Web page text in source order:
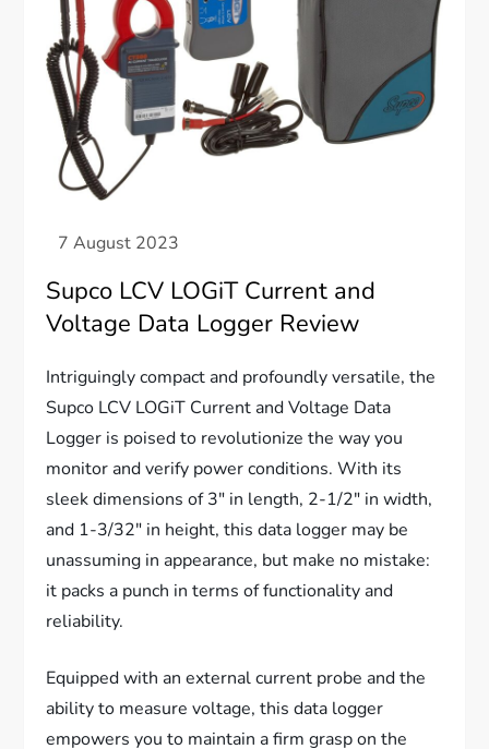
Supco LCV LOGiT Current and
Voltage Data Logger Review
Intriguingly compact and profoundly versatile, the
Supco LCV LOGiT Current and Voltage Data
Logger is poised to revolutionize the way you
monitor and verify power conditions. With its
sleek dimensions of 3″ in length, 2-1/2″ in width,
and 1-3/32″ in height, this data logger may be
unassuming in appearance, but make no mistake:
it packs a punch in terms of functionality and
reliability.
Equipped with an external current probe and the
ability to measure voltage, this data logger
empowers you to maintain a firm grasp on the